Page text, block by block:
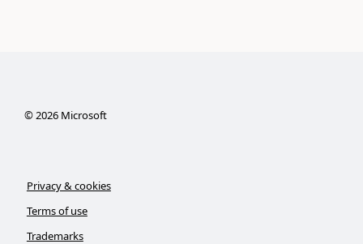
©2026Microsoft
Privacy & cookies
Terms of use
Trademarks